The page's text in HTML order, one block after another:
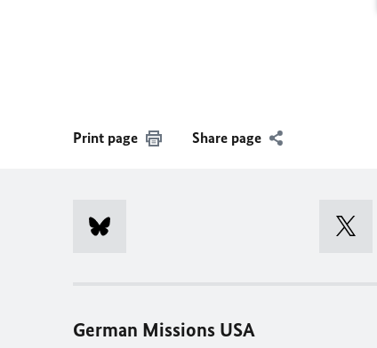
Print page Share page
German Missions USA